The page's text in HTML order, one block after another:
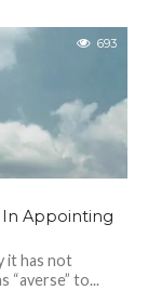
693
In Appointing
it has not
“averse” to...